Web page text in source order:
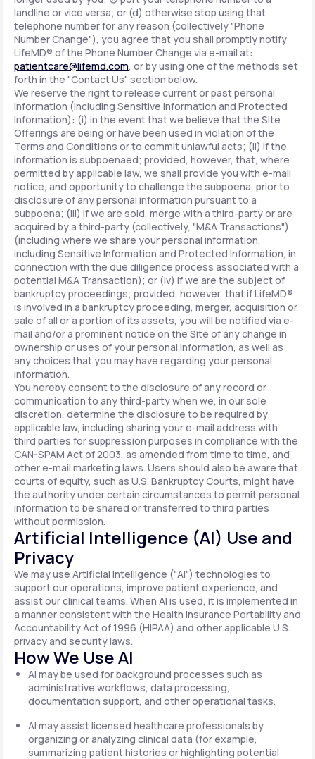
landline or vice versa; or (d) otherwise stop using that
telephone number for any reason (collectively "Phone
Number Change"), you agree that you shall promptly notify
LifeMD® of the Phone Number Change via e-mail at:
patientcare@lifemd.com, or by using one of the methods set
forth in the "Contact Us" section below.
We reserve the right to release current or past personal
information (including Sensitive Information and Protected
Information): (i) in the event that we believe that the Site
Offerings are being or have been used in violation of the
Terms and Conditions or to commit unlawful acts; (ii) if the
information is subpoenaed; provided, however, that, where
permitted by applicable law, we shall provide you with e-mail
notice, and opportunity to challenge the subpoena, prior to
disclosure of any personal information pursuant to a
subpoena; (iii) if we are sold, merge with a third-party or are
acquired by a third-party (collectively, "M&A Transactions")
(including where we share your personal information,
including Sensitive Information and Protected Information, in
connection with the due diligence process associated with a
potential M&A Transaction); or (iv) if we are the subject of
bankruptcy proceedings; provided, however, that if LifeMD®
is involved in a bankruptcy proceeding, merger, acquisition or
sale of all or a portion of its assets, you will be notified via e-
mail and/or a prominent notice on the Site of any change in
ownership or uses of your personal information, as well as
any choices that you may have regarding your personal
information.
You hereby consent to the disclosure of any record or
communication to any third-party when we, in our sole
discretion, determine the disclosure to be required by
applicable law, including sharing your e-mail address with
third parties for suppression purposes in compliance with the
CAN-SPAM Act of 2003, as amended from time to time, and
other e-mail marketing laws. Users should also be aware that
courts of equity, such as U.S. Bankruptcy Courts, might have
the authority under certain circumstances to permit personal
information to be shared or transferred to third parties
without permission.
Artificial Intelligence (AI) Use and
Privacy
We may use Artificial Intelligence ("AI") technologies to
support our operations, improve patient experience, and
assist our clinical teams. When AI is used, it is implemented in
a manner consistent with the Health Insurance Portability and
Accountability Act of 1996 (HIPAA) and other applicable U.S.
privacy and security laws.
How We Use AI
AI may be used for background processes such as
administrative workflows, data processing,
documentation support, and other operational tasks.
AI may assist licensed healthcare professionals by
organizing or analyzing clinical data (for example,
summarizing patient histories or highlighting potential